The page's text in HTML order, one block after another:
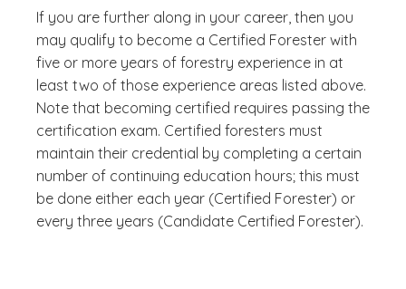
If you are further along in your career, then you
may qualify to become a Certified Forester with
five or more years of forestry experience in at
least two of those experience areas listed above.
Note that becoming certified requires passing the
certification exam. Certified foresters must
maintain their credential by completing a certain
number of continuing education hours; this must
be done either each year (Certified Forester) or
every three years (Candidate Certified Forester).